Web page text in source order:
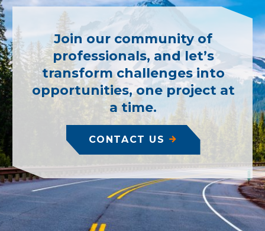
Join our community of
professionals, and let’s
transform challenges into
opportunities, one project at
a time.
CONTACT US